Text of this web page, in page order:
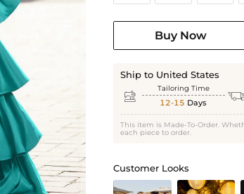
Buy Now
Ship to United States
 Tailoring Time
12-15 Days
This item is Made-To-Order.
each piece to order.
Customer Looks